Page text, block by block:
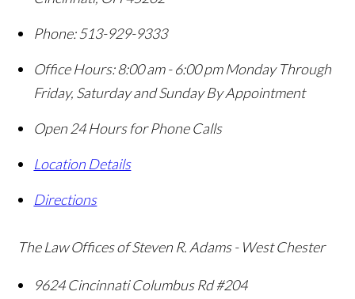
Phone: 513-929-9333
Office Hours:8:00 am - 6:00 pm Monday Through
Friday, Saturday and Sunday By Appointment
Open 24 Hours for Phone Calls
Location Details
Directions
The Law Offices of Steven R. Adams - West Chester
9624 Cincinnati Columbus Rd #204